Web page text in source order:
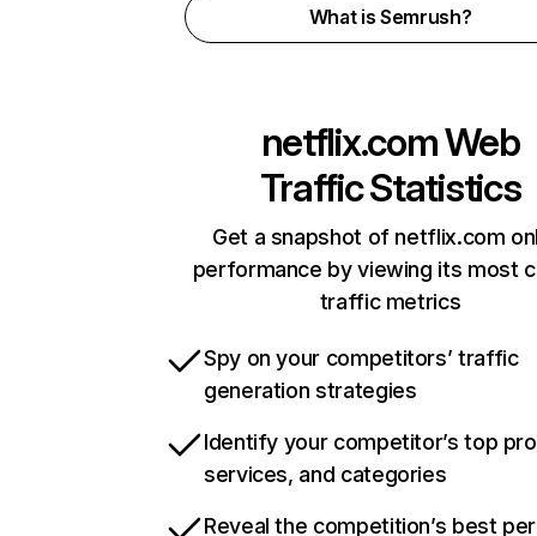
What is Semrush?
netflix.comWeb
Traffic Statistics
Get a snapshot of netflix.com
performance by viewing its most
traffic metrics
Spy on your competitors’ traffic
generation strategies
Identify your competitor’s top
services, and categories
Reveal the competition’s best